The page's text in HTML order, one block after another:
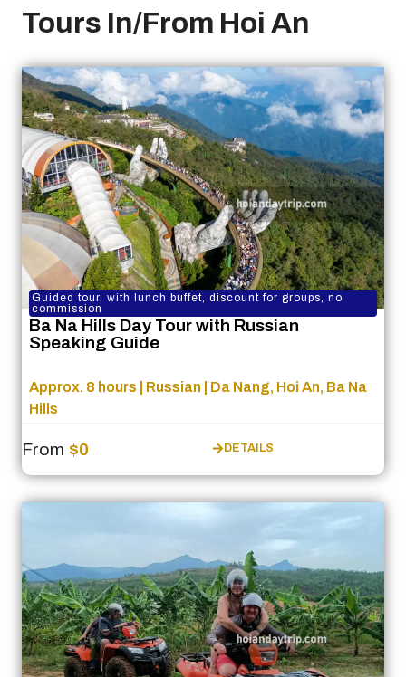
Tours In/From Hoi An
Guided tour, with lunch buffet, discount for groups, no
commission
Ba Na Hills Day Tour with Russian
Speaking Guide
Approx. 8 hours | Russian | Da Nang, Hoi An, Ba Na
Hills
From $0 DETAILS